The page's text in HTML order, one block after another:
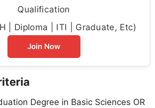
Qualification
| Diploma | ITI | Graduate, Etc)
Join Now
Degree in Basic Sciences OR